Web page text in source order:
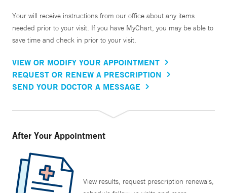
Your will receive instructions from our office about any items
needed prior to your visit. If you have MyChart, you may be able to
save time and check in prior to your visit.
VIEW OR MODIFY YOUR APPOINTMENT
REQUEST OR RENEW A PRESCRIPTION
SEND YOUR DOCTOR A MESSAGE
After Your Appointment
View results, request prescription renewals,